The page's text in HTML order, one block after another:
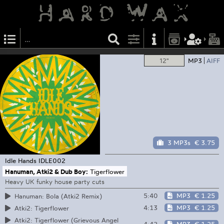
12" MP3 AIFF
3 MP3s € 3.75
Idle Hands IDLE002
Hanuman, Atki2 & Dub Boy: Tigerflower
Heavy UK funky house party cuts
Hanuman: Bola (Atki2 Remix)
5:40 MP3 € 1.25
Atki2: Tigerflower
4:13 MP3 € 1.25
Atki2: Tigerflower (Grievous Angel